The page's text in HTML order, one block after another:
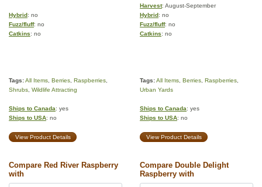
Harvest: August-September
Hybrid: no Hybrid: no
Fuzz/fluff: no Fuzz/fluff: no
Catkins: no Catkins: no
Tags:All Items Berries Raspberries
Shrubs Wildlife Attracting
Tags:All Items Berries Raspberries
Urban Yards
Ships to Canada: yes
Ships to USA: no
Ships to Canada: yes
Ships to USA: no
View Product Details View Product Details
Compare Red River Raspberry
with
Compare Double Delight
Raspberry with